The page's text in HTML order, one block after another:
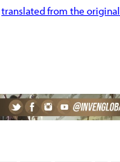
translated from the